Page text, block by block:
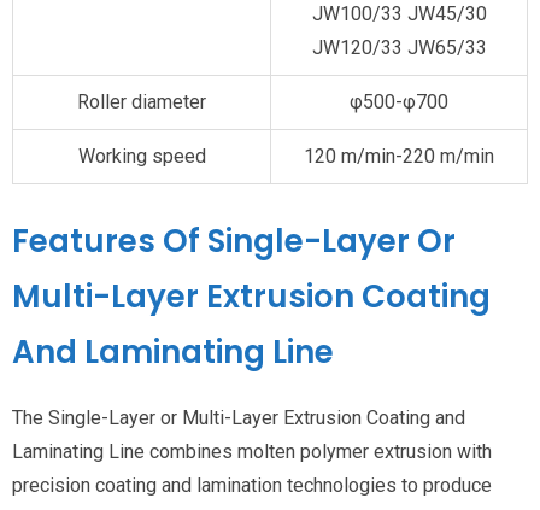
JW100/33 JW45/30
JW120/33 JW65/33
Roller diameter φ500-φ700
Working speed 120 m/min-220 m/min
Features Of Single-Layer Or
Multi-Layer Extrusion Coating
And Laminating Line
The Single-Layer or Multi-Layer Extrusion Coating and
Laminating Line combines molten polymer extrusion with
precision coating and lamination technologies to produce